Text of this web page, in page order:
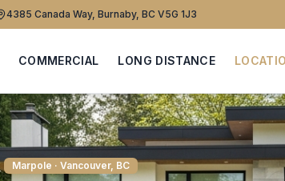
4385 Canada Way, Burnaby, BC V5G 1J3
COMMERCIAL LONG DISTANCE
Marpole · Vancouver, BC